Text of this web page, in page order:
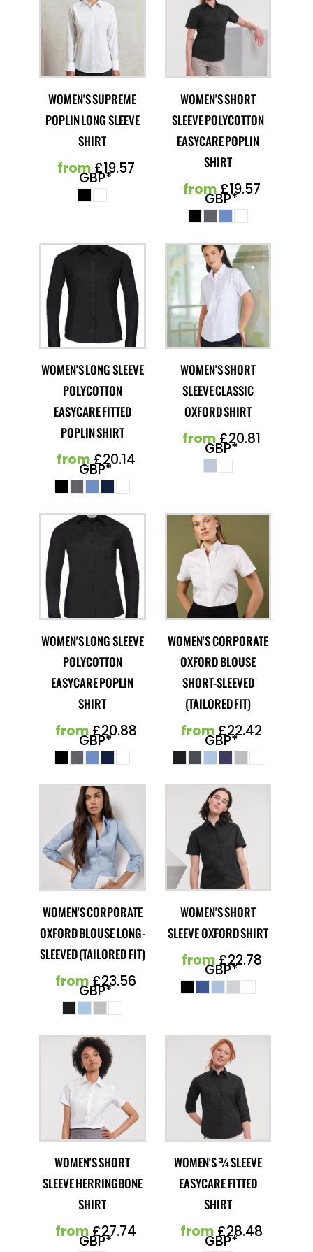
WOMEN'S SUPREME
POPLIN LONG SLEEVE
SHIRT
from£19.57
GBP*
WOMEN'S SHORT
SLEEVE POLYCOTTON
EASYCARE POPLIN
SHIRT
from£19.57
GBP*
WOMEN'S LONG SLEEVE
POLYCOTTON
EASYCARE FITTED
POPLIN SHIRT
from£20.14
GBP*
WOMEN'S SHORT
SLEEVE CLASSIC
OXFORD SHIRT
from£20.81
GBP*
WOMEN'S LONG SLEEVE
POLYCOTTON
EASYCARE POPLIN
SHIRT
from£20.88
GBP*
WOMEN'S CORPORATE
OXFORD BLOUSE
SHORT-SLEEVED
(TAILORED FIT)
from£22.42
GBP*
WOMEN'S CORPORATE
OXFORD BLOUSE LONG-
SLEEVED (TAILORED FIT)
from£23.56
GBP*
WOMEN'S SHORT
SLEEVE OXFORD SHIRT
from£22.78
GBP*
WOMEN'S SHORT
SLEEVE HERRINGBONE
SHIRT
from£27.74
GBP*
WOMEN'S ¾ SLEEVE
EASYCARE FITTED
SHIRT
from£28.48
GBP*